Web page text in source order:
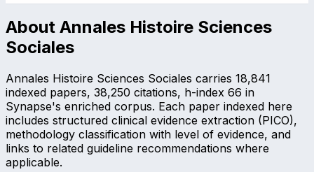
About Annales Histoire Sciences
Sociales
Annales Histoire Sciences Sociales carries 18,841
indexed papers, 38,250 citations, h-index 66 in
Synapse's enriched corpus. Each paper indexed here
includes structured clinical evidence extraction (PICO),
methodology classification with level of evidence, and
links to related guideline recommendations where
applicable.